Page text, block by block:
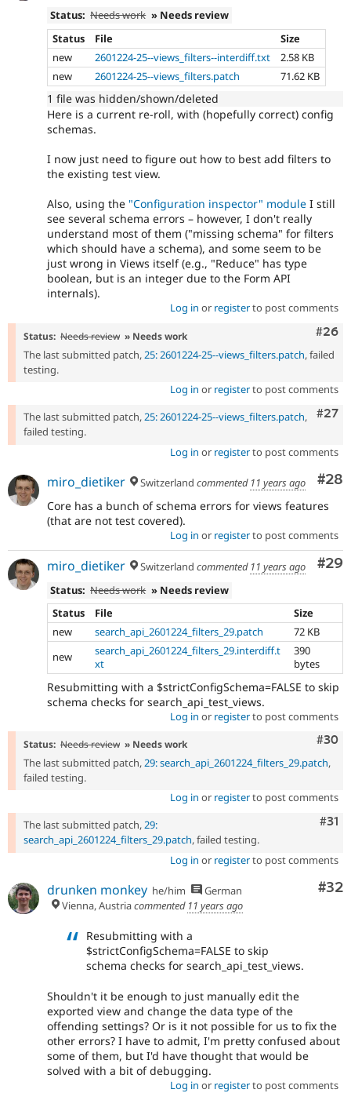
Status: Needs work » Needs review
Status
File
Size
new
2601224-25--views_filters--interdiff.txt
2.58 KB
new
2601224-25--views_filters.patch 71.62 KB
1 file was hidden/shown/deleted
Here is a current re-roll, with (hopefully correct) config
schemas.
I now just need to figure out how to best add filters to
the existing test view.
Also, using the "Configuration inspector" module I still
see several schema errors – however, I don't really
understand most of them ("missing schema" for filters
which should have a schema), and some seem to be
just wrong in Views itself (e.g., "Reduce" has type
boolean, but is an integer due to the Form API
internals).
Log in or registerto post comments
#26
Status: Needs review » Needs work
The last submitted patch, 25: 2601224-25--views_filters.patch, failed
testing.
Log in or registerto post comments
#27
The last submitted patch,25: 2601224-25--views_filters.patch,
failed testing.
Log in or registerto post comments
#28
miro_dietiker Switzerland commented 11 years ago
Core has a bunch of schema errors for views features
(that are not test covered).
Log in or registerto post comments
#29
miro_dietiker Switzerland commented 11 years ago
Status: Needs work » Needs review
Status
File
Size
new
search_api_2601224_filters_29.patch
72 KB
new
search_api_2601224_filters_29.interdiff.t
xt
390
bytes
Resubmitting with a $strictConfigSchema=FALSE to skip
schema checks for search_api_test_views.
Log in or registerto post comments
#30
Status: Needs review » Needs work
The last submitted patch,29: search_api_2601224_filters_29.patch,
failed testing.
Log in or registerto post comments
#31
The last submitted patch,29:
search_api_2601224_filters_29.patch, failed testing.
Log in or registerto post comments
#32
drunken monkey he/him
German
Vienna, Austriacommented 11 years ago
Resubmitting with a
$strictConfigSchema=FALSE to skip
schema checks for search_api_test_views.
Shouldn't it be enough to just manually edit the
exported view and change the data type of the
offending settings? Or is it not possible for us to fix the
other errors? I have to admit, I'm pretty confused about
some of them, but I'd have thought that would be
solved with a bit of debugging.
Log in or registerto post comments